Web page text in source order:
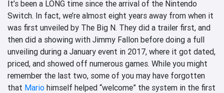
It’s been a LONG time since the arrival of the Nintendo
Switch. In fact, we’re almost eight years away from when it
was first unveiled by The Big N. They did a trailer first, and
then did a showing with Jimmy Fallon before doing a full
unveiling during a January event in 2017, where it got dated,
priced, and showed off numerous games. While you might
remember the last two, some of you may have forgotten
that Mario himself helped “welcome” the system in the first